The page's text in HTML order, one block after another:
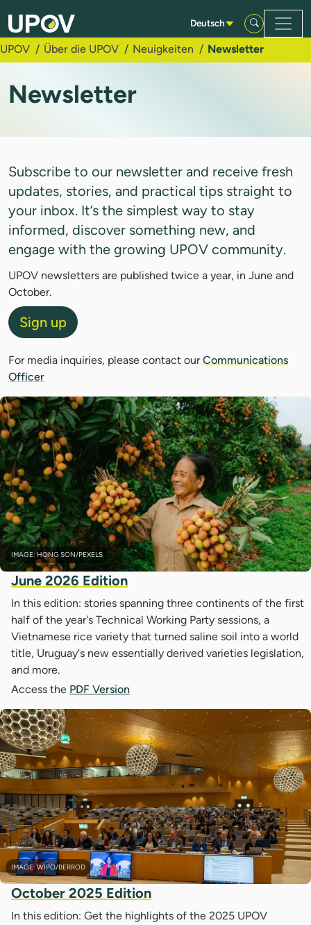
Zum Hauptinhalt springen
Deutsch
UPOV Über die UPOV Neuigkeiten Newsletter
Newsletter
Subscribe to our newsletter and receive fresh
updates, stories, and practical tips straight to
your inbox. It’s the simplest way to stay
informed, discover something new, and
engage with the growing UPOV community.
UPOV newsletters are published twice a year, in June and
October.
Sign up
For media inquiries, please contact ourCommunications
Officer
IMAGE: HONG SON/PEXELS
June 2026 Edition
In this edition: stories spanning three continents of the first
half of the year's Technical Working Party sessions, a
Vietnamese rice variety that turned saline soil into a world
title, Uruguay's new essentially derived varieties legislation,
and more.
Access the PDF Version
IMAGE: WIPO/BERROD
October 2025 Edition
In this edition: Get the highlights of the 2025 UPOV